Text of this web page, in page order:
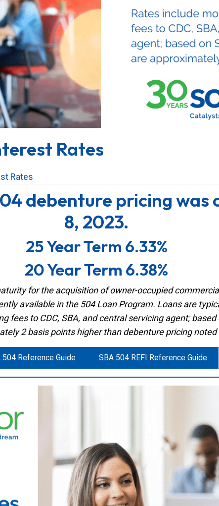
Rates
Rates
debenture pricing was
8, 2023.
25 Year Term 6.33%
20 Year Term 6.38%
for the acquisition of owner-occupied
available in the 504 Loan Program. Loans are
fees to CDC, SBA, and central servicing agent;
2 basis points higher than debenture pricing noted
504 Reference Guide SBA 504 REFI Reference Guide